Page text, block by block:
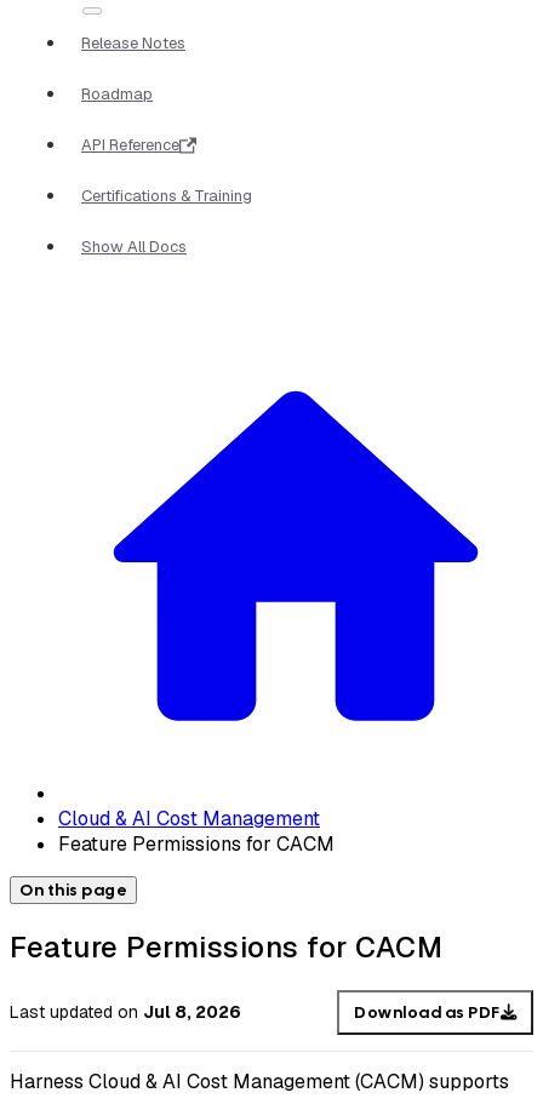
Release Notes
Roadmap
API Reference
Certifications & Training
Show All Docs
Cloud & AI Cost Management
Feature Permissions for CACM
On this page
Feature Permissions for CACM
Last updated on Jul 8, 2026 Download as PDF
Harness Cloud & AI Cost Management (CACM) supports